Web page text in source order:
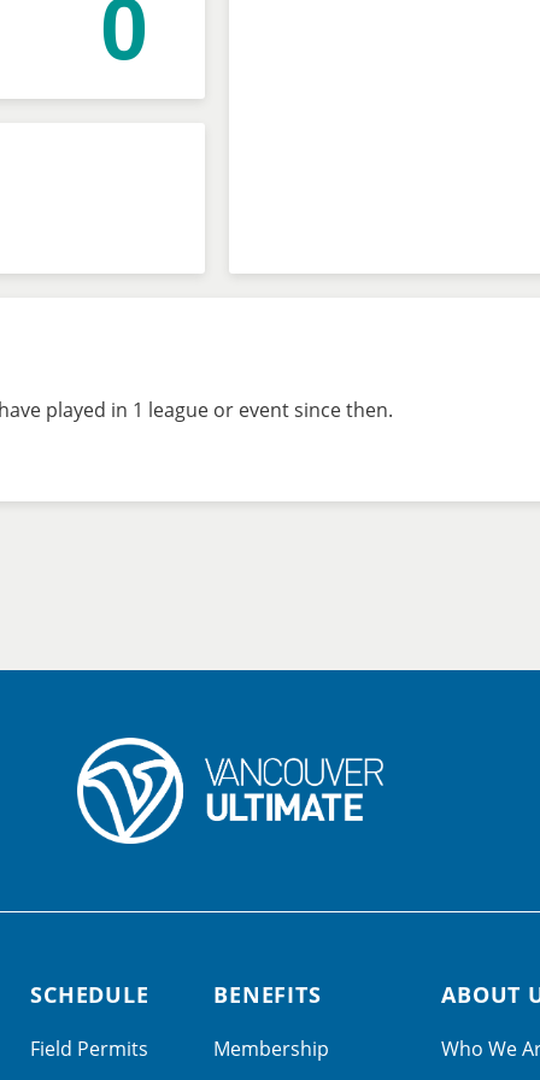
0
played in 1 league or event since then.
SCHEDULE
Field Permits
BENEFITS
Membership
ABOUT
Who We